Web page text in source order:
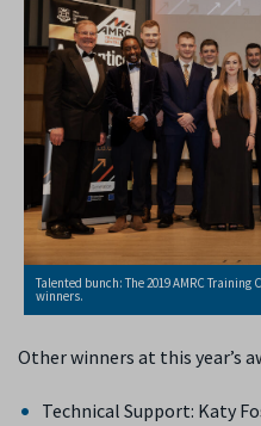
Talented bunch: The 2019 AMRC
winners.
Other winners at this year’s
Technical Support: Katy